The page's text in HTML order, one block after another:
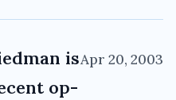
is
op-
Apr 20, 2003